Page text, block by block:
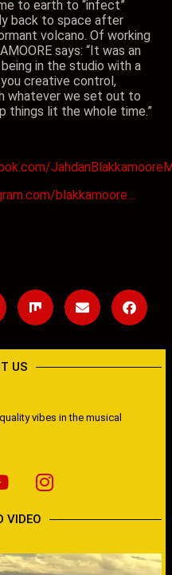
to earth to “infect”
back to space after
volcano. Of working
says: “It was an
in the studio with a
creative control,
whatever we set out to
things lit the whole time.”
blakkamoore…
US
vibes in the musical
VIDEO